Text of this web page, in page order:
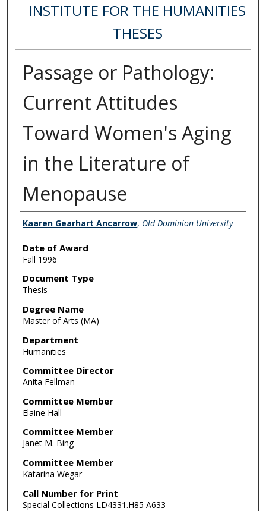
INSTITUTE FOR THE HUMANITIES
THESES
Passage or Pathology:
Current Attitudes
Toward Women's Aging
in the Literature of
Menopause
Author
Kaaren Gearhart Ancarrow, Old Dominion University
Date of Award
Fall 1996
Document Type
Thesis
Degree Name
Master of Arts (MA)
Department
Humanities
Committee Director
Anita Fellman
Committee Member
Elaine Hall
Committee Member
Janet M. Bing
Committee Member
Katarina Wegar
Call Number for Print
Special Collections LD4331.H85 A633